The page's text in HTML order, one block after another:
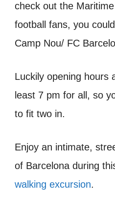
check out the
football fans, you
Camp Nou/ FC
Luckily opening hours
least 7 pm for all, so
to fit two in.
Enjoy an intimate,
of Barcelona during
walking excursion.